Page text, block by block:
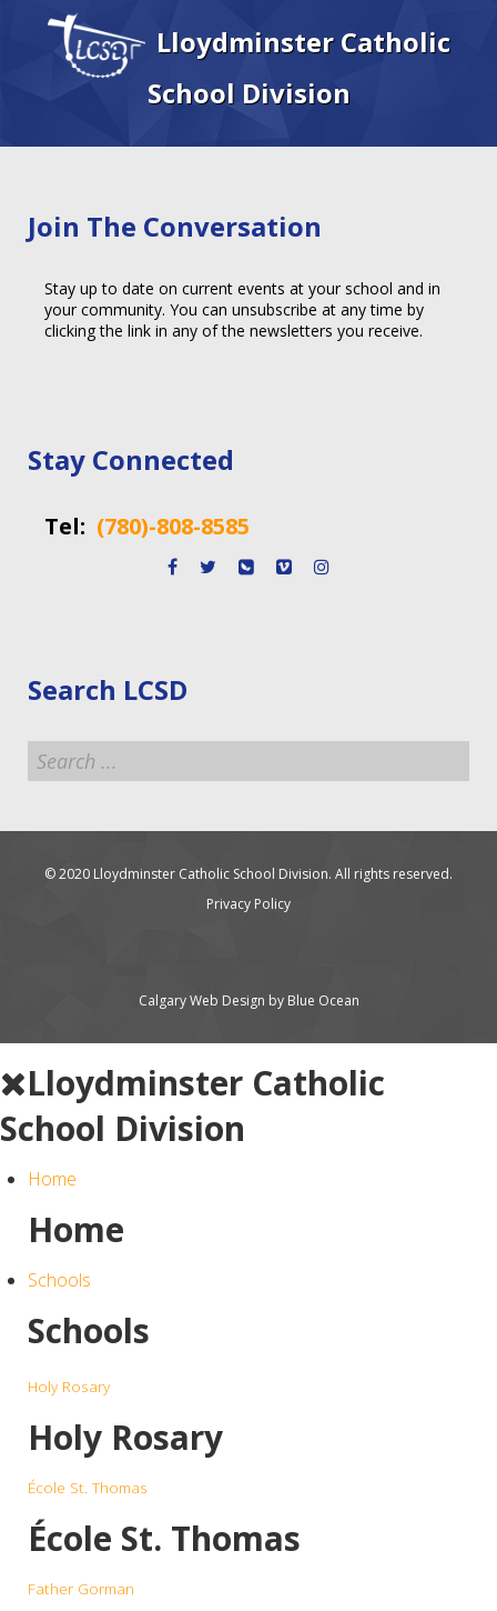
Lloydminster Catholic
School Division
Join The Conversation
Stay up to date on current events at your school and in
your community. You can unsubscribe at any time by
clicking the link in any of the newsletters you receive.
Stay Connected
Tel: (780)-808-8585
Search LCSD
Search
...
© 2020 Lloydminster Catholic School Division. All rights reserved.
Privacy Policy
Calgary Web Design by Blue Ocean
Lloydminster Catholic
School Division
Home
Home
Schools
Schools
Holy Rosary
Holy Rosary
École St. Thomas
École St. Thomas
Father Gorman